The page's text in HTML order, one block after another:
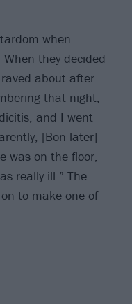
when
they decided
about after
that night,
and I went
[Bon later]
was on the floor,
really ill.” The
to make one of